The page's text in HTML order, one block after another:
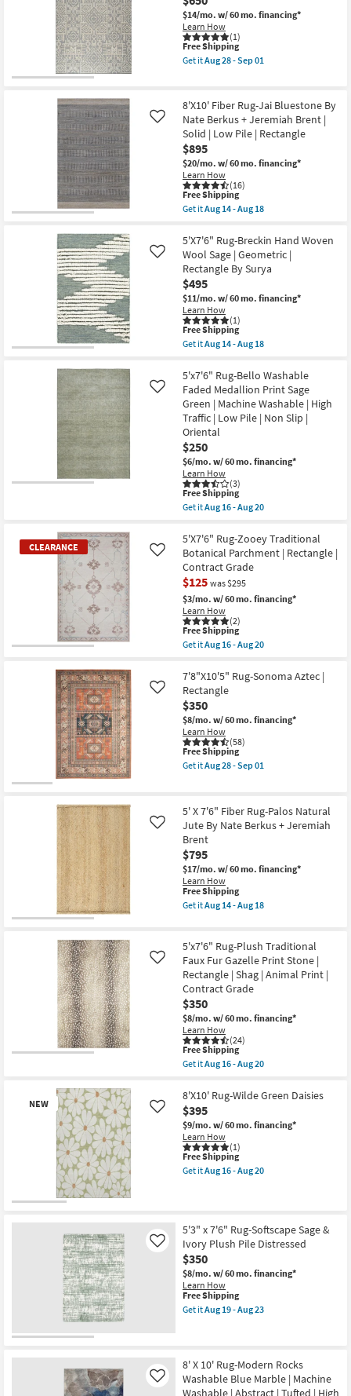
Aug
28
-
Sep
01
Rug-
Charlie
Modern
Hand
Knotted
Wool
Band
as
soon
as
Aug
17
-
Aug
21
$14/mo. w/ 60 mo. financing*
Learn How
(1)
This
item
qualifies
Shipping
Free Shipping
Get itAug 28 - Sep 01
X
10'
Rug-
Broderie
Grey
High-
Low
Nomadic
as
soon
as
28
-
Sep
01
8'X10' Fiber Rug-Jai Bluestone By
Nate Berkus + Jeremiah Brent |
Solid | Low Pile | Rectangle
$895
$20/mo. w/ 60 mo. financing*
Learn How
(16)
Like
This
item
qualifies
Free
Shipping
Free Shipping
Get itAug 14 - Aug 18
8'X10'
Fiber
Rug-
Jai
Bluestone
By
Nate
Berkus
+
Jeremiah
Brent
Solid
|
Low
Pile
|
Rectangle
as
soon
as
Aug
14
-
Aug
18
5'X7'6" Rug-Breckin Hand Woven
Wool Sage | Geometric |
Rectangle By Surya
$495
$11/mo. w/ 60 mo. financing*
Learn How
(1)
Like
This
item
qualifies
Free
Shipping
Free Shipping
Get itAug 14 - Aug 18
5'X7'6"
Rug-
Breckin
Hand
Woven
Wool
Sage
|
Geometric
|
Rectangle
By
Surya
as
Aug
14
-
Aug
18
5'x7'6" Rug-Bello Washable
Faded Medallion Print Sage
Green | Machine Washable | High
Traffic | Low Pile | Non Slip |
Oriental
$250
$6/mo. w/ 60 mo. financing*
Learn How
(3)
Like
This
item
qualifies
Free
Shipping
Free Shipping
Get itAug 16 - Aug 20
5'x7'6"
Rug-
Bello
Washable
Faded
Medallion
Print
Sage
Green
|
Machine
|
High
Traffic
|
Low
Pile
|
Non
Slip
|
as
Aug
16
-
Aug
20
CLEARANCE
5'X7'6" Rug-Zooey Traditional
Botanical Parchment | Rectangle |
Contract Grade
$125 was $295
$3/mo. w/ 60 mo. financing*
Learn How
(2)
Like
This
item
qualifies
Free
Shipping
Free Shipping
Get itAug 16 - Aug 20
5'X7'6"
Rug-
Zooey
Traditional
Botanical
Parchment
|
Rectangle
|
Contract
soon
as
Aug
16
-
Aug
20
7'8"X10'5" Rug-Sonoma Aztec |
Rectangle
$350
$8/mo. w/ 60 mo. financing*
Learn How
(58)
Like
This
item
qualifies
Shipping
Free Shipping
Get itAug 28 - Sep 01
Rug-
Sonoma
Aztec
|
Rectangle
as
soon
as
Aug
28
01
5' X 7'6" Fiber Rug-Palos Natural
Jute By Nate Berkus + Jeremiah
Brent
$795
$17/mo. w/ 60 mo. financing*
Learn How
Like
This
item
qualifies
Shipping
Free Shipping
Get itAug 14 - Aug 18
X
7'6"
Fiber
Rug-
Palos
Natural
Jute
By
Nate
Berkus
+
Jeremiah
as
soon
as
Aug
14
-
Aug
18
5'x7'6" Rug-Plush Traditional
Faux Fur Gazelle Print Stone |
Rectangle | Shag | Animal Print |
Contract Grade
$350
$8/mo. w/ 60 mo. financing*
Learn How
(24)
Like
This
item
qualifies
Free
Shipping
Free Shipping
Get itAug 16 - Aug 20
5'x7'6"
Rug-
Plush
Traditional
Faux
Fur
Gazelle
Print
Shag
|
Animal
Print
|
Contract
Grade
as
soon
-
Aug
20
NEW
Item
8'X10' Rug-Wilde Green Daisies
$395
$9/mo. w/ 60 mo. financing*
Learn How
(1)
Like
This
item
qualifies
Free Shipping
Get itAug 16 - Aug 20
Wilde
Green
Daisies
as
soon
as
Aug
16
-
5'3" x 7'6" Rug-Softscape Sage &
Ivory Plush Pile Distressed
$350
$8/mo. w/ 60 mo. financing*
Learn How
Like
This
item
qualifies
Free Shipping
Get itAug 19 - Aug 23
7'6"
Rug-
Softscape
8' X 10' Rug-Modern Rocks
Washable Blue Marble | Machine
Washable | Abstract | Tufted | High
Like